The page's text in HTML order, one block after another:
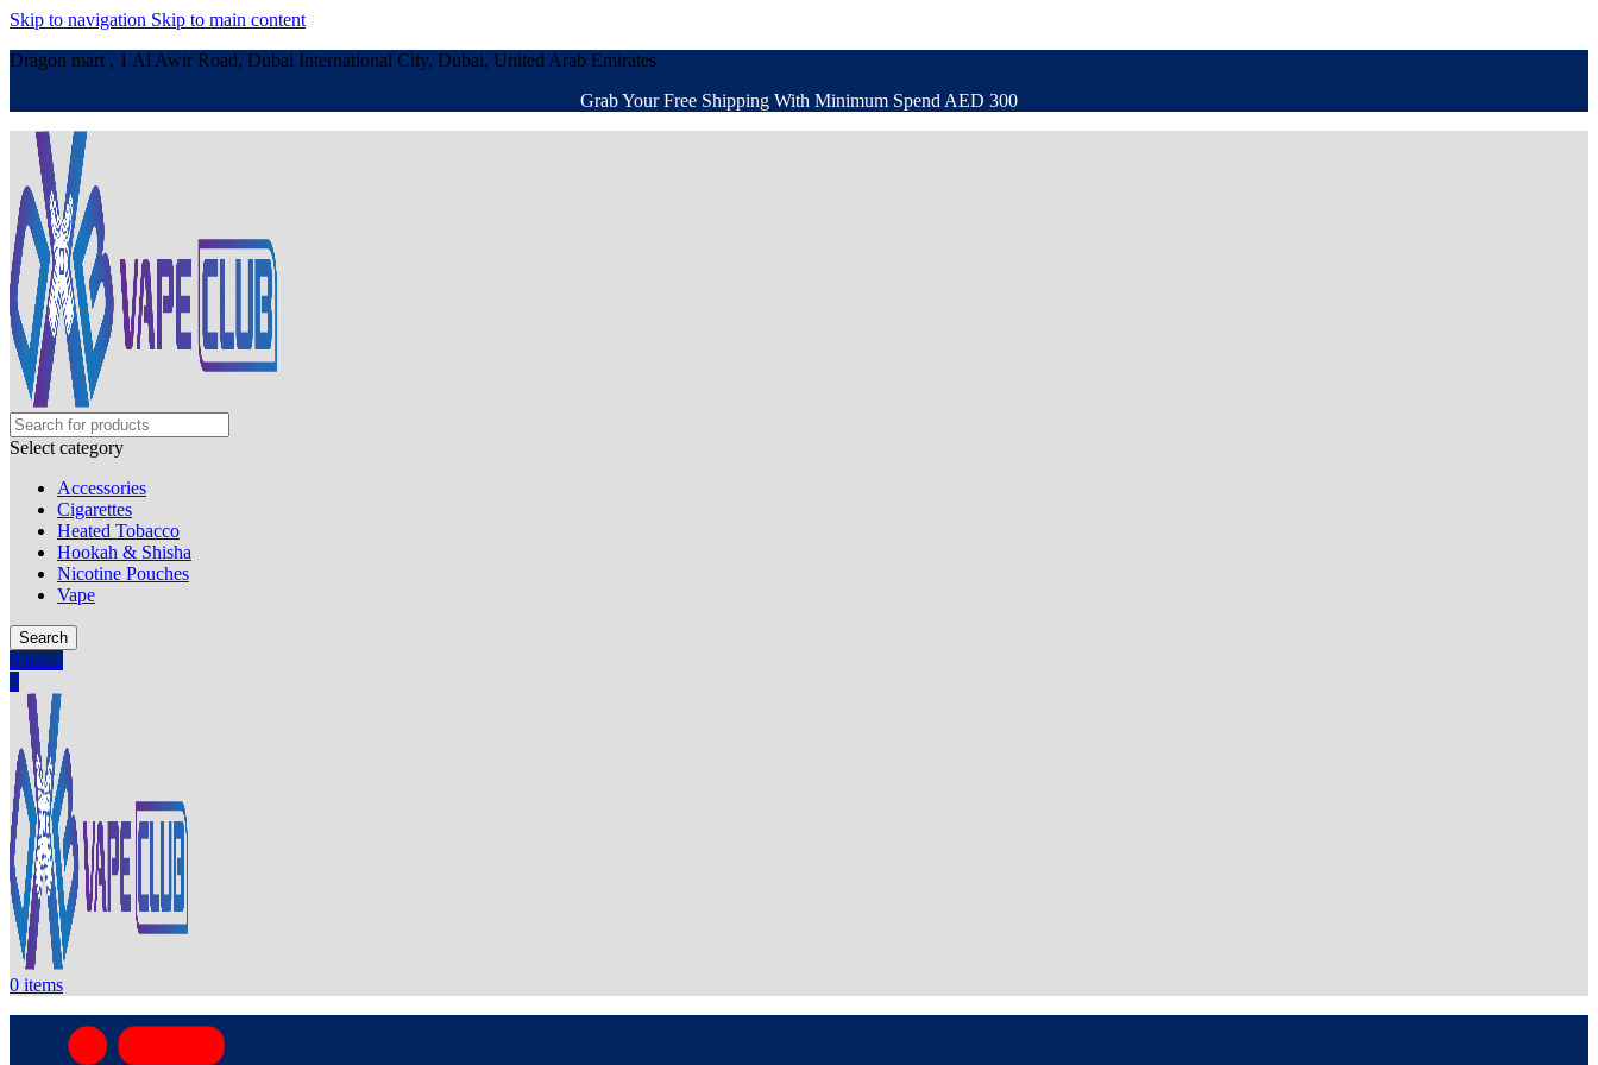
Skip to navigation Skip to main content
Dragon mart , 1 Al Awir Road, Dubai International City, Dubai, United Arab Emirates
Grab Your Free Shipping With Minimum Spend AED 300
Select category
Accessories
Cigarettes
Heated Tobacco
Hookah & Shisha
Nicotine Pouches
Vape
Search
0 items
0
0 items